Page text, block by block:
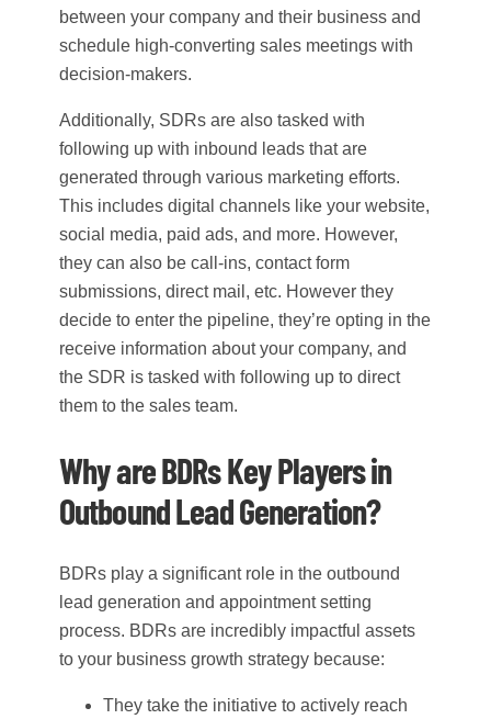
between your company and their business and
schedule high-converting sales meetings with
decision-makers.
Additionally, SDRs are also tasked with
following up with inbound leads that are
generated through various marketing efforts.
This includes digital channels like your website,
social media, paid ads, and more. However,
they can also be call-ins, contact form
submissions, direct mail, etc. However they
decide to enter the pipeline, they’re opting in the
receive information about your company, and
the SDR is tasked with following up to direct
them to the sales team.
Why are BDRs Key Players in
Outbound Lead Generation?
BDRs play a significant role in the outbound
lead generation and appointment setting
process. BDRs are incredibly impactful assets
to your business growth strategy because:
They take the initiative to actively reach